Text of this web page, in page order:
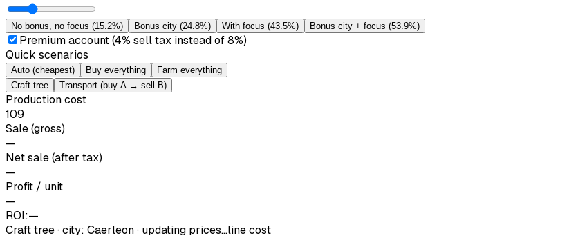
No bonus, no focus (15.2%) Bonus city (24.8%) With focus (43.5%) Bonus city + focus (53.9%)
Premium account (4% sell tax instead of 8%)
Quick scenarios
Auto (cheapest) Buy everything
Farm everything
Craft tree
Transport (buy A → sell B)
Production cost
109
Sale (gross)
—
Net sale (after tax)
—
Profit / unit
—
ROI:—
Craft tree·city: Caerleon· updating prices…line cost